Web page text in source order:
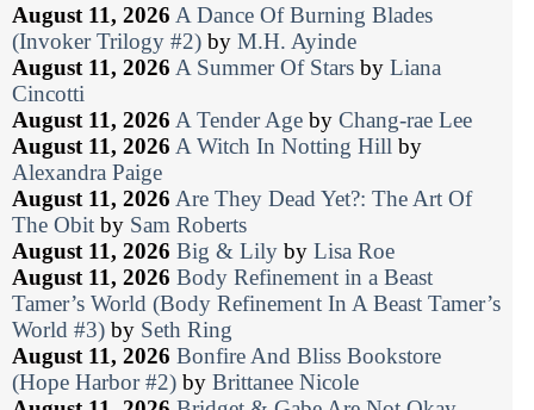
August 11, 2026 A Dance Of Burning Blades
(Invoker Trilogy #2) by M.H. Ayinde
August 11, 2026 A Summer Of Stars by Liana
Cincotti
August 11, 2026 A Tender Age by Chang-rae Lee
August 11, 2026 A Witch In Notting Hill by
Alexandra Paige
August 11, 2026 Are They Dead Yet?: The Art Of
The Obit by Sam Roberts
August 11, 2026 Big & Lily by Lisa Roe
August 11, 2026 Body Refinement in a Beast
Tamer’s World (Body Refinement In A Beast Tamer’s
World #3) by Seth Ring
August 11, 2026 Bonfire And Bliss Bookstore
(Hope Harbor #2) by Brittanee Nicole